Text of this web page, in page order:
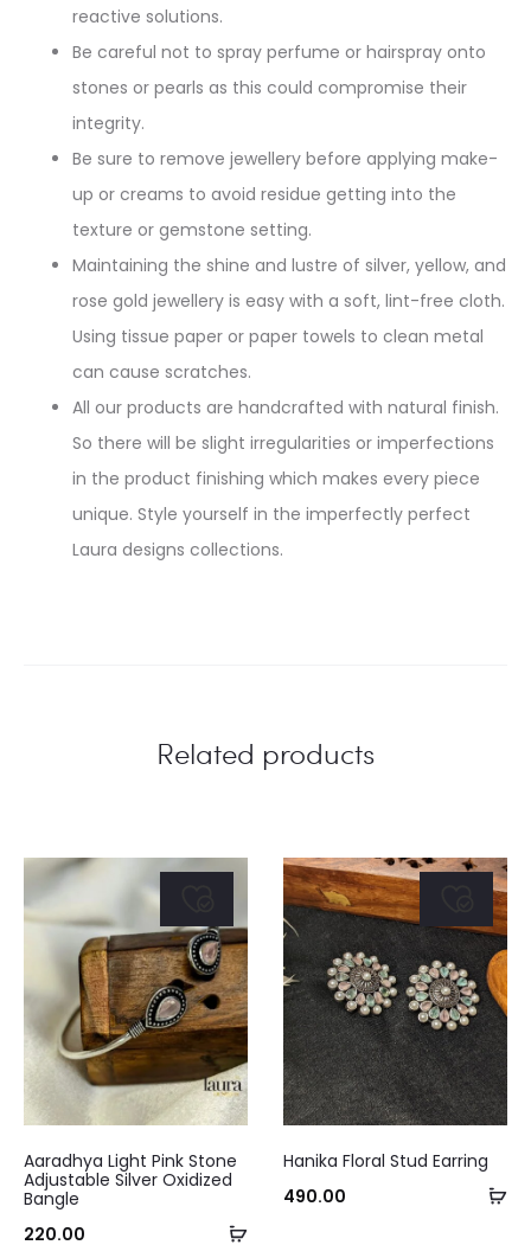
reactive solutions.
Be careful not to spray perfume or hairspray onto
stones or pearls as this could compromise their
integrity.
Be sure to remove jewellery before applying make-
up or creams to avoid residue getting into the
texture or gemstone setting.
Maintaining the shine and lustre of silver, yellow, and
rose gold jewellery is easy with a soft, lint-free cloth.
Using tissue paper or paper towels to clean metal
can cause scratches.
All our products are handcrafted with natural finish.
So there will be slight irregularities or imperfections
in the product finishing which makes every piece
unique. Style yourself in the imperfectly perfect
Laura designs collections.
Related products
Add
Aaradhya Light Pink Stone
Adjustable Silver Oxidized
Bangle
220.00
Hanika Floral Stud Earring
490.00